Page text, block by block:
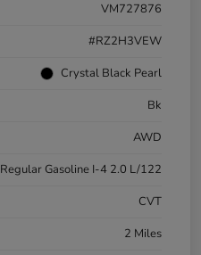
VM727876
#RZ2H3VEW
Crystal Black Pearl
Bk
AWD
Regular Gasoline I-4 2.0 L/122
CVT
2 Miles